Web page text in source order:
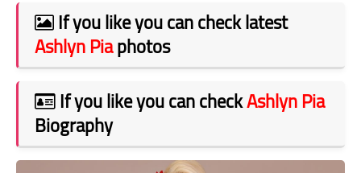
If you like you can check latest
Ashlyn Piaphotos
If you like you can checkAshlyn Pia
Biography